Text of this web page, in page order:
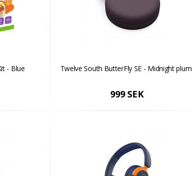
- Blue Twelve South ButterFly SE - Midnight plum
999 SEK